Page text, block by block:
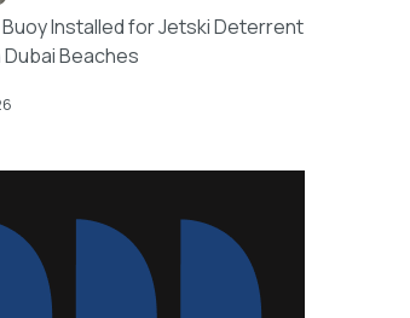
Installed for Jetski Deterrent
Beaches